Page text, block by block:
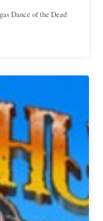
Dance of the Dead